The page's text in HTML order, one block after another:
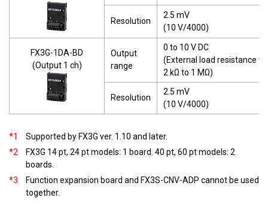
Resolution
2.5 mV
(10 V/4000)
FX3G-1DA-BD
(Output 1 ch)
Output
range
0 to 10 V DC
(External load resistance
2 kΩ to 1 MΩ)
Resolution
2.5 mV
(10 V/4000)
*1
Supported by FX3G ver. 1.10 and later.
*2
FX3G 14 pt, 24 pt models: 1 board. 40 pt, 60 pt models: 2
boards.
*3
Function expansion board and FX3S-CNV-ADP cannot be used
together.